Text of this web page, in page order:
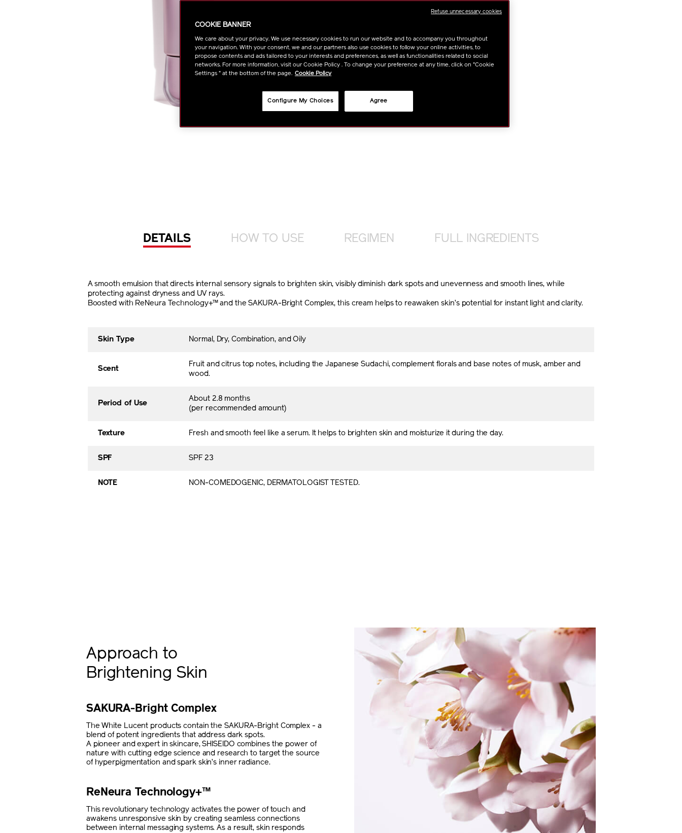
OPTIONS
DETAILS HOW TO USE REGIMEN FULL INGREDIENTS
A smooth emulsion that directs internal sensory signals to brighten skin, visibly diminish dark spots and unevenness and smooth lines, while
protecting against dryness and UV rays.
Boosted with ReNeura Technology+™ and the SAKURA-Bright Complex, this cream helps to reawaken skin’s potential for instant light and clarity.
Skin Type Normal, Dry, Combination, and Oily
Scent
Fruit and citrus top notes, including the Japanese Sudachi, complement florals and base notes of musk, amber and
wood.
Period of Use
About 2.8 months
(per recommended amount)
Texture Fresh and smooth feel like a serum. It helps to brighten skin and moisturize it during the day.
SPF SPF 23
NOTE NON-COMEDOGENIC, DERMATOLOGIST TESTED.
Approach to
Brightening Skin
SAKURA-Bright Complex
The White Lucent products contain the SAKURA-Bright Complex - a
blend of potent ingredients that address dark spots.
A pioneer and expert in skincare, SHISEIDO combines the power of
nature with cutting edge science and research to target the source
of hyperpigmentation and spark skin’s inner radiance.
ReNeura Technology+™
This revolutionary technology activates the power of touch and
awakens unresponsive skin by creating seamless connections
between internal messaging systems. As a result, skin responds
COOKIE BANNER
We care about your privacy. We use necessary cookies to run our website and to accompany you throughout
your navigation. With your consent, we and our partners also use cookies to follow your online activities, to
propose contents and ads tailored to your interests and preferences, as well as functionalities related to social
networks. For more information, visit our Cookie Policy . To change your preference at any time, click on "Cookie
Settings " at the bottom of the page. Cookie Policy
Agree
Configure My Choices
Refuse unnecessary cookies